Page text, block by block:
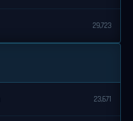
29,723
23,671